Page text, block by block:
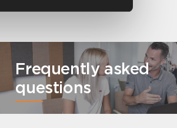
Frequently asked
questions